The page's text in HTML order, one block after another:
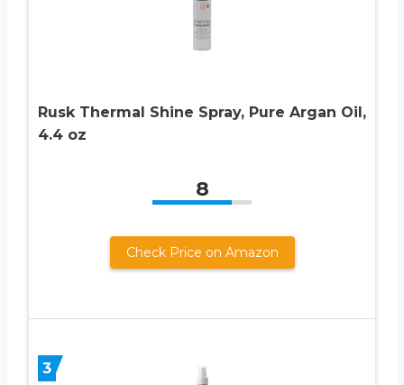
Rusk Thermal Shine Spray, Pure Argan Oil,
4.4 oz
8
Check Price on Amazon
3